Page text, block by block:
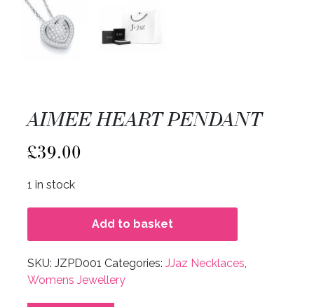
AIMEE HEART PENDANT
£39.00
1 in stock
Add to basket
SKU: JZPD001 Categories: JJaz Necklaces
Womens Jewellery